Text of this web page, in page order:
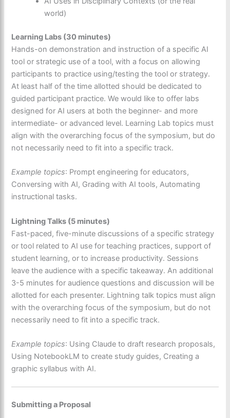
world)
Learning Labs (30 minutes)
Hands-on demonstration and instruction of a specific AI
tool or strategic use of a tool, with a focus on allowing
participants to practice using/testing the tool or strategy.
At least half of the time allotted should be dedicated to
guided participant practice. We would like to offer labs
designed for AI users at both the beginner- and more
intermediate- or advanced level. Learning Lab topics must
align with the overarching focus of the symposium, but do
not necessarily need to fit into a specific track.
Example topics: Prompt engineering for educators,
Conversing with AI, Grading with AI tools, Automating
instructional tasks.
Lightning Talks (5 minutes)
Fast-paced, five-minute discussions of a specific strategy
or tool related to AI use for teaching practices, support of
student learning, or to increase productivity. Sessions
leave the audience with a specific takeaway. An additional
3-5 minutes for audience questions and discussion will be
allotted for each presenter. Lightning talk topics must align
with the overarching focus of the symposium, but do not
necessarily need to fit into a specific track.
Example topics: Using Claude to draft research proposals,
Using NotebookLM to create study guides, Creating a
graphic syllabus with AI.
Submitting a Proposal